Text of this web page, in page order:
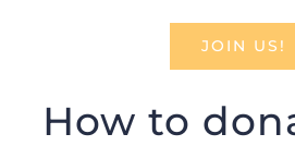
JOIN US!
How to